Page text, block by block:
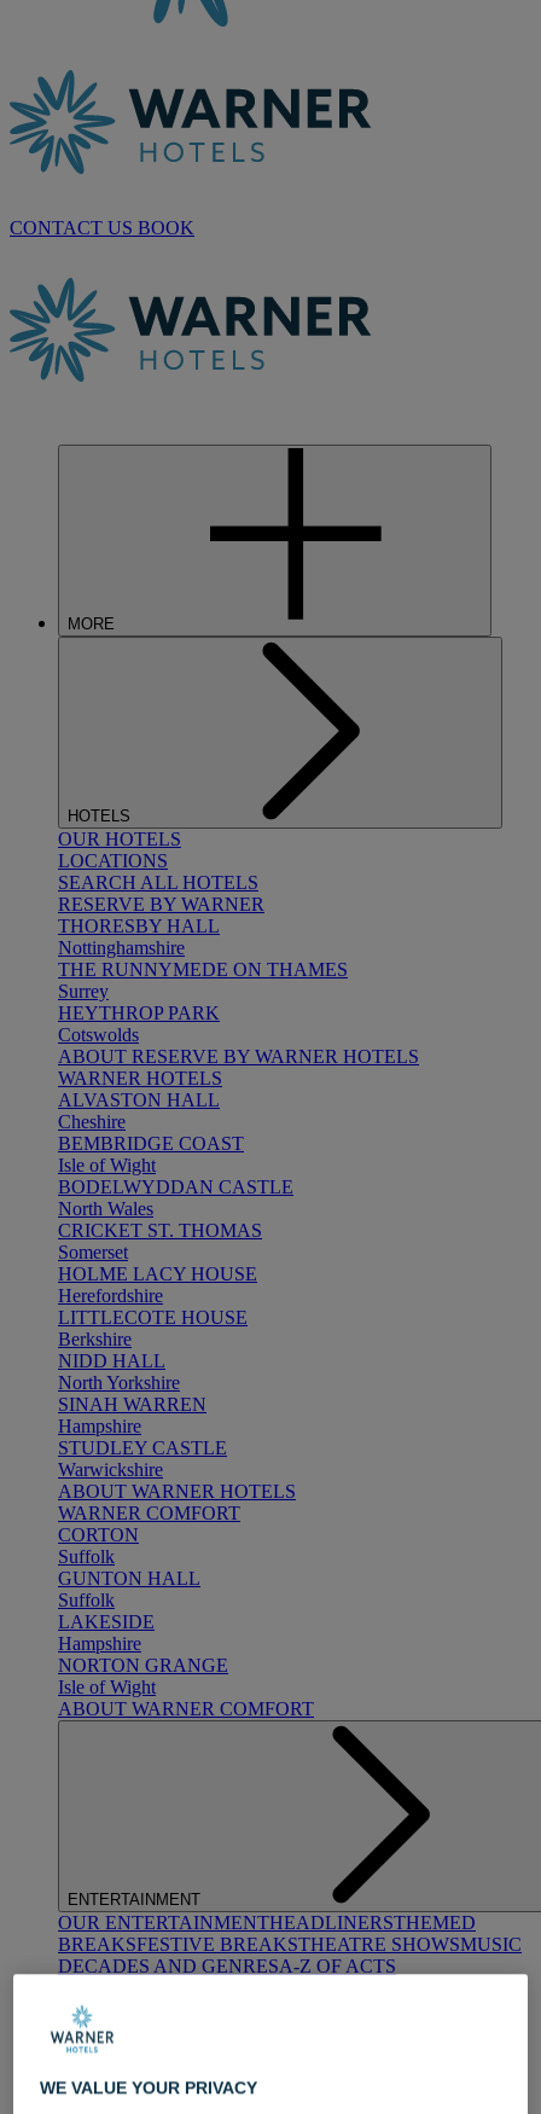
CONTACT US BOOK
MORE
HOTELS
OUR HOTELS
LOCATIONS
SEARCH ALL HOTELS
RESERVE BY WARNER
THORESBY HALL
Nottinghamshire
THE RUNNYMEDE ON THAMES
Surrey
HEYTHROP PARK
Cotswolds
ABOUT RESERVE BY WARNER HOTELS
WARNER HOTELS
ALVASTON HALL
Cheshire
BEMBRIDGE COAST
Isle of Wight
BODELWYDDAN CASTLE
North Wales
CRICKET ST. THOMAS
Somerset
HOLME LACY HOUSE
Herefordshire
LITTLECOTE HOUSE
Berkshire
NIDD HALL
North Yorkshire
SINAH WARREN
Hampshire
STUDLEY CASTLE
Warwickshire
ABOUT WARNER HOTELS
WARNER COMFORT
CORTON
Suffolk
GUNTON HALL
Suffolk
LAKESIDE
Hampshire
NORTON GRANGE
Isle of Wight
ABOUT WARNER COMFORT
ENTERTAINMENT
OUR ENTERTAINMENTHEADLINERSTHEMED
BREAKSFESTIVE BREAKSTHEATRE SHOWSMUSIC
DECADES AND GENRESA-Z OF ACTS
WE VALUE YOUR PRIVACY